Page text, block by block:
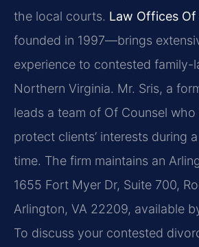
the local courts. Law Offices Of
founded in 1997—brings
experience to contested family-
Northern Virginia. Mr. Sris, a
leads a team of Of Counsel
protect clients’ interests during
time. The firm maintains an
1655 Fort Myer Dr, Suite 700,
Arlington, VA 22209, available
To discuss your contested